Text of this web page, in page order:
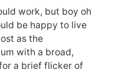
work, but boy oh
be happy to live
as the
with a broad,
a brief flicker of